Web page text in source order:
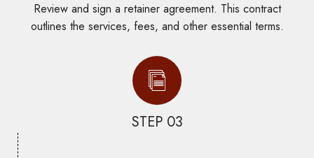
Review and sign a retainer agreement. This contract
outlines the services, fees, and other essential terms.
STEP 03